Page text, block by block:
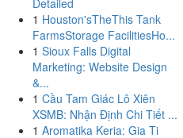
Detailed
1 Houston'sTheThis Tank
FarmsStorage FacilitiesHo...
1 Sioux Falls Digital
Marketing: Website Design
&...
1 Cầu Tam Giác Lô Xiên
XSMB: Nhận Định Chi Tiết ...
1 Aromatika Keria: Gia Ti